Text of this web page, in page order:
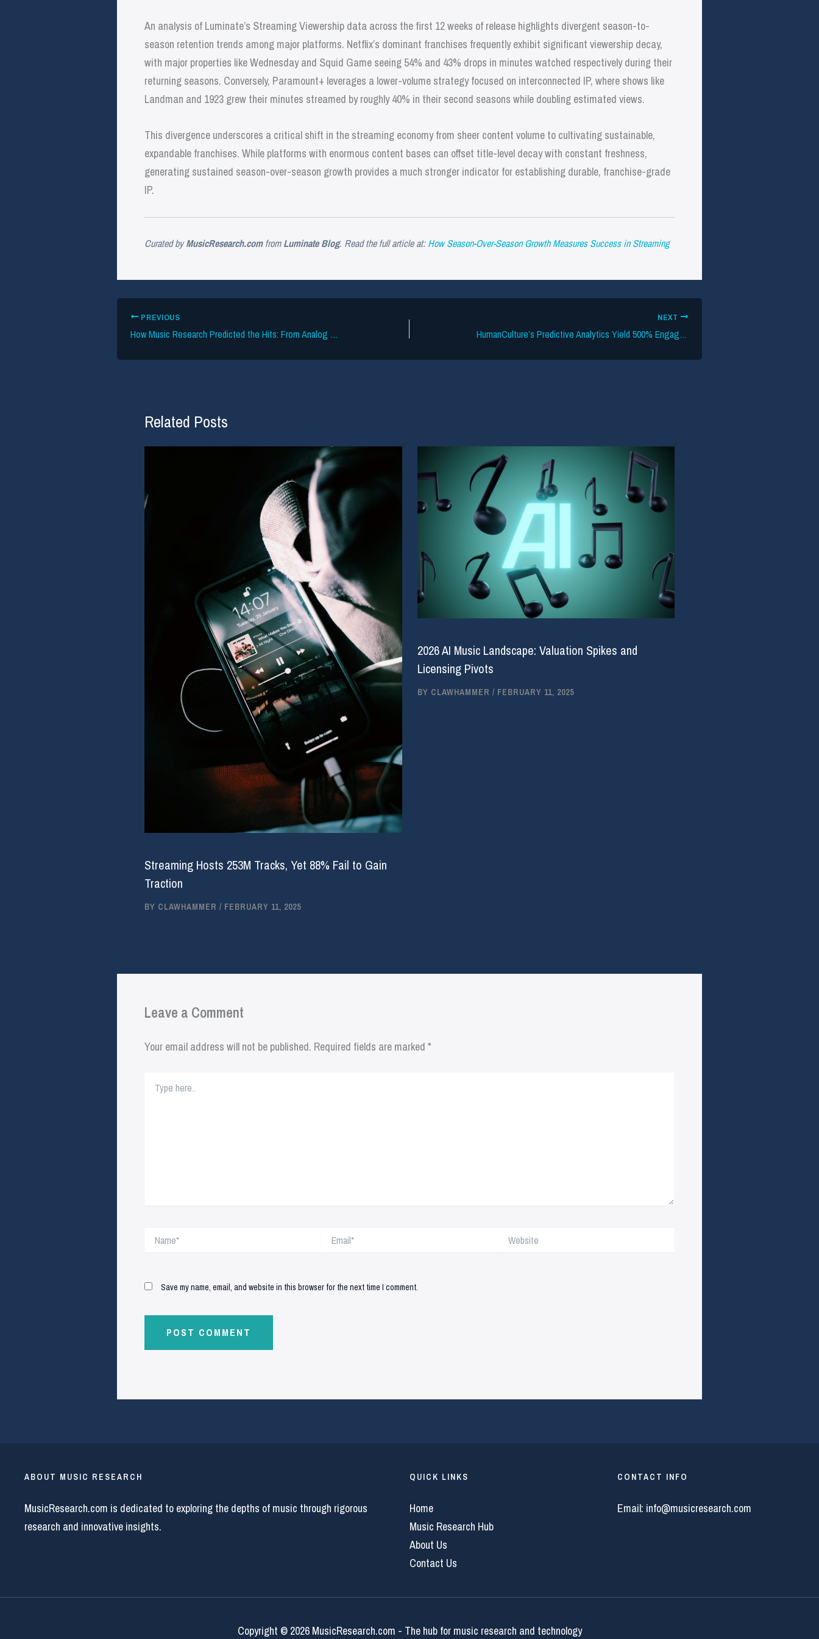
An analysis of Luminate’s Streaming Viewership data across the first 12 weeks of release highlights divergent season-to-
season retention trends among major platforms. Netflix’s dominant franchises frequently exhibit significant viewership decay,
with major properties like Wednesday and Squid Game seeing 54% and 43% drops in minutes watched respectively during their
returning seasons. Conversely, Paramount+ leverages a lower-volume strategy focused on interconnected IP, where shows like
Landman and 1923 grew their minutes streamed by roughly 40% in their second seasons while doubling estimated views.
This divergence underscores a critical shift in the streaming economy from sheer content volume to cultivating sustainable,
expandable franchises. While platforms with enormous content bases can offset title-level decay with constant freshness,
generating sustained season-over-season growth provides a much stronger indicator for establishing durable, franchise-grade
IP.
Curated byMusicResearch.comfromLuminate Blog. Read the full article at:How Season-Over-Season Growth Measures Success in Streaming
PREVIOUS
How Music Research Predicted the Hits: From Analog Dials to Artist Intelligence
NEXT
HumanCulture’s Predictive Analytics Yield 500% Engagement
Related Posts
Streaming Hosts 253M Tracks, Yet 88% Fail to Gain
Traction
BY CLAWHAMMER / FEBRUARY 11, 2025
2026 AI Music Landscape: Valuation Spikes and
Licensing Pivots
BY CLAWHAMMER / FEBRUARY 11, 2025
Leave a Comment
Your email address will not be published. Required fields are marked *
here..
Save my name, email, and website in this browser for the next time I comment.
ABOUT MUSIC RESEARCH
MusicResearch.com is dedicated to exploring the depths of music through rigorous
research and innovative insights.
QUICK LINKS
Home
Music Research Hub
About Us
Contact Us
CONTACT INFO
Email: info@musicresearch.com
Copyright © 2026 MusicResearch.com - The hub for music research and technology